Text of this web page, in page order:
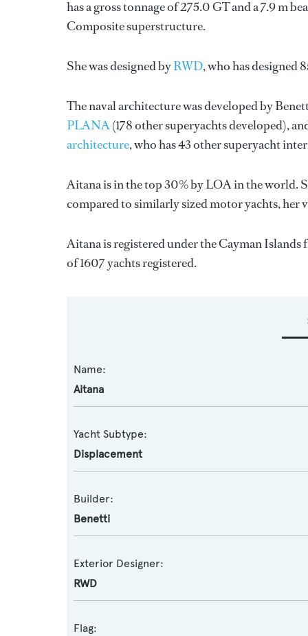
has a gross tonnage of 275.0 GT and a 7.9 m
Composite superstructure.
She was designed byRWD, who has designed
The naval architecture was developed by
PLANA(178 other superyachts developed),
architecture, who has 43 other superyacht
Aitana is in the top 30% by LOA in the world.
compared to similarly sized motor yachts, her
Aitana is registered under the Cayman
of 1607 yachts registered.
Name:
Aitana
Yacht Subtype:
Displacement
Builder:
Benetti
Exterior Designer:
RWD
Flag: